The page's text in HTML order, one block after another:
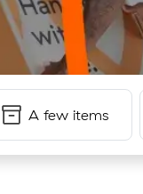
A few items